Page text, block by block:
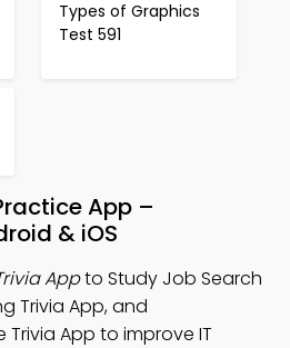
Types of Graphics
Test 591
App –
& iOS
Appto Study Job Search
Trivia App, and
Trivia App to improve IT